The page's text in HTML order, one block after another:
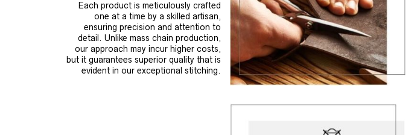
Each product is meticulously crafted
one at a time by a skilled artisan,
ensuring precision and attention to
detail. Unlike mass chain production,
our approach may incur higher costs,
but it guarantees superior quality that is
evident in our exceptional stitching.